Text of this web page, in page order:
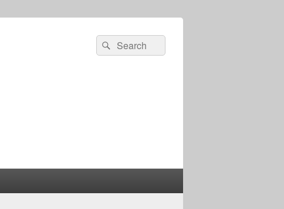
Search
for:
Search